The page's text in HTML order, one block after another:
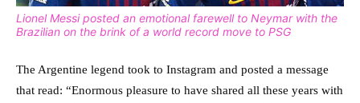
Lionel Messi posted an emotional farewell to Neymar with the
Brazilian on the brink of a world record move to PSG
The Argentine legend took to Instagram and posted a message
that read: “Enormous pleasure to have shared all these years with